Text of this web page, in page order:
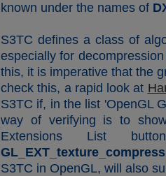
known under the names of
S3TC defines a class of
especially for
this, it is imperative that the
check this, a rapid look at
S3TC if, in the list 'OpenGL
way of verifying is to
Extensions List
S3TC in OpenGL, will also